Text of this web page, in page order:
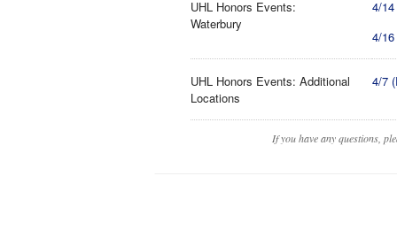
UHL Honors Events:
Waterbury
4/
4/
UHL Honors Events: Additional
Locations
4/7
If you have any questions,